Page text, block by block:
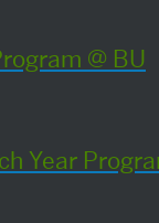
@ BU
Year